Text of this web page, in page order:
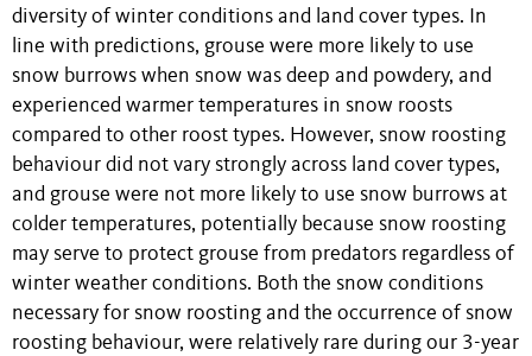
diversity of winter conditions and land cover types. In
line with predictions, grouse were more likely to use
snow burrows when snow was deep and powdery, and
experienced warmer temperatures in snow roosts
compared to other roost types. However, snow roosting
behaviour did not vary strongly across land cover types,
and grouse were not more likely to use snow burrows at
colder temperatures, potentially because snow roosting
may serve to protect grouse from predators regardless of
winter weather conditions. Both the snow conditions
necessary for snow roosting and the occurrence of snow
roosting behaviour, were relatively rare during our 3-year